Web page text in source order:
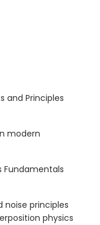
and Principles
modern
Fundamentals
noise principles
physics